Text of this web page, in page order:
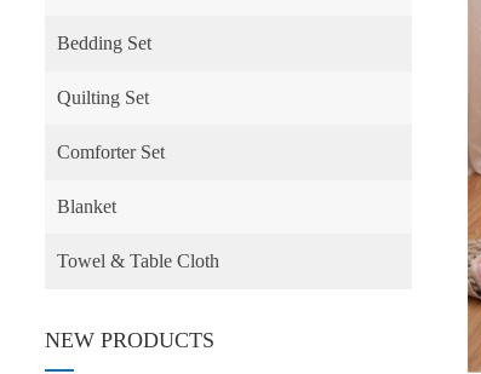
Bedding Set
Quilting Set
Comforter Set
Blanket
Towel & Table Cloth
NEW PRODUCTS